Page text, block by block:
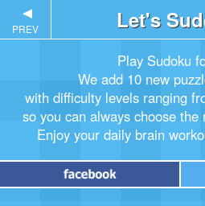
Let's
Play Sudoku
We add 10 new
with difficulty levels ranging
so you can always choose
Enjoy your daily brain
▲
PREV